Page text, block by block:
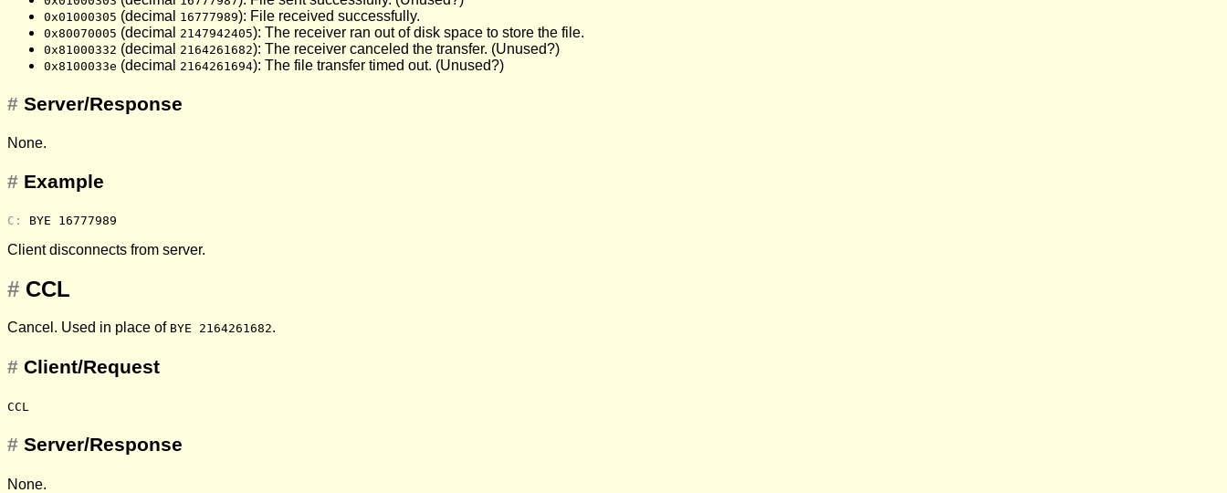
0x01000305 (decimal 16777989): File received successfully.
0x80070005 (decimal 2147942405): The receiver ran out of disk space to store the file.
0x81000332 (decimal 2164261682): The receiver canceled the transfer. (Unused?)
0x8100033e (decimal 2164261694): The file transfer timed out. (Unused?)
# Server/Response
None.
# Example
C: BYE 16777989
Client disconnects from server.
# CCL
Cancel. Used in place of BYE 2164261682.
# Client/Request
CCL
# Server/Response
None.